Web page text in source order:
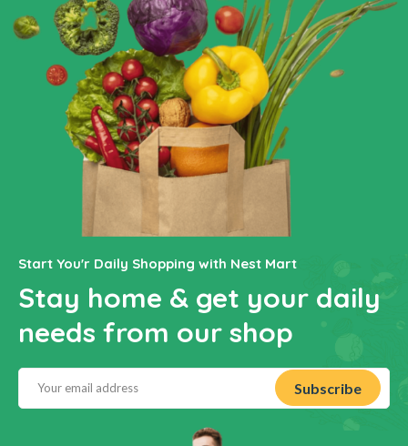
Start You'r Daily Shopping with Nest Mart
Stay home & get your daily
needs from our shop